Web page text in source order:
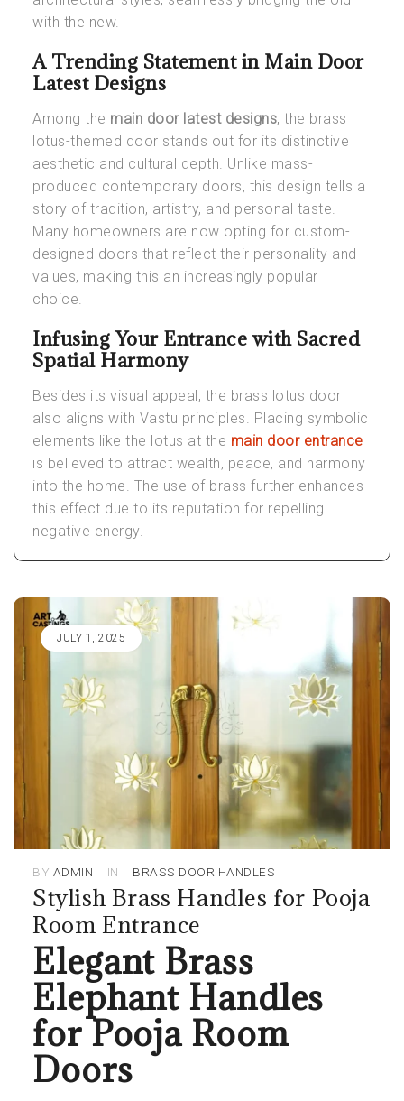
with the new.
A Trending Statement in Main Door
Latest Designs
Among the main door latest designs, the brass
lotus-themed door stands out for its distinctive
aesthetic and cultural depth. Unlike mass-
produced contemporary doors, this design tells a
story of tradition, artistry, and personal taste.
Many homeowners are now opting for custom-
designed doors that reflect their personality and
values, making this an increasingly popular
choice.
Infusing Your Entrance with Sacred
Spatial Harmony
Besides its visual appeal, the brass lotus door
also aligns with Vastu principles. Placing symbolic
elements like the lotus at the main door entrance
is believed to attract wealth, peace, and harmony
into the home. The use of brass further enhances
this effect due to its reputation for repelling
negative energy.
JULY 1, 2025
BY ADMIN IN BRASS DOOR HANDLES
Stylish Brass Handles for Pooja
Room Entrance
Elegant Brass
Elephant Handles
for Pooja Room
Doors